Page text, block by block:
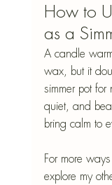
How to
as a
A candle
wax, but it
simmer pot for
quiet, and
bring calm to
For more
explore my